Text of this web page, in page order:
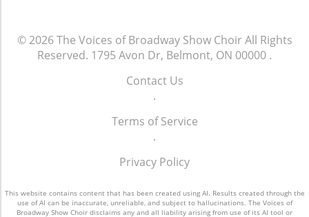
© 2026The Voices of Broadway Show Choir All Rights
Reserved. 1795 Avon Dr, Belmont, ON 00000 .
Contact Us
.
Terms of Service
.
Privacy Policy
This website contains content that has been created using AI. Results created through the
use of AI can be inaccurate, unreliable, and subject to hallucinations. The Voices of
Broadway Show Choir disclaims any and all liability arising from use of its AI tool or